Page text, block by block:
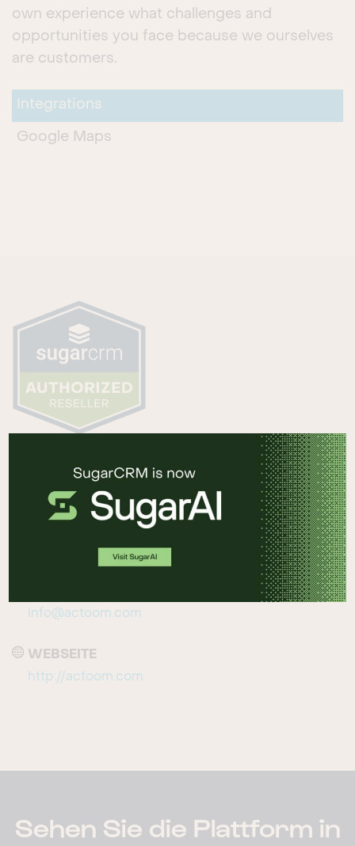
own experience what challenges and
opportunities you face because we ourselves
are customers.
Integrations
Google Maps
HAUPTSITZ
+45 70 20 90 33
info@actoom.com
WEBSEITE
http://actoom.com
Sehen Sie die Plattform in